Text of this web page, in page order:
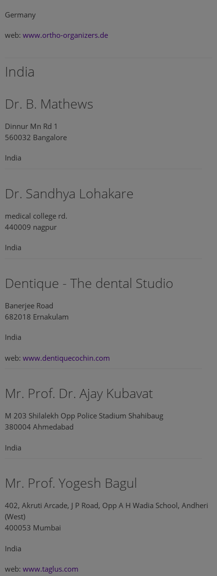
Germany
web: www.ortho-organizers.de
India
Dr. B. Mathews
Dinnur Mn Rd 1
560032 Bangalore
India
Dr. Sandhya Lohakare
medical college rd.
440009 nagpur
India
Dentique - The dental Studio
Banerjee Road
682018 Ernakulam
India
web: www.dentiquecochin.com
Mr. Prof. Dr. Ajay Kubavat
M 203 Shilalekh Opp Police Stadium Shahibaug
380004 Ahmedabad
India
Mr. Prof. Yogesh Bagul
402, Akruti Arcade, J P Road, Opp A H Wadia School, Andheri
(West)
400053 Mumbai
India
web: www.taglus.com